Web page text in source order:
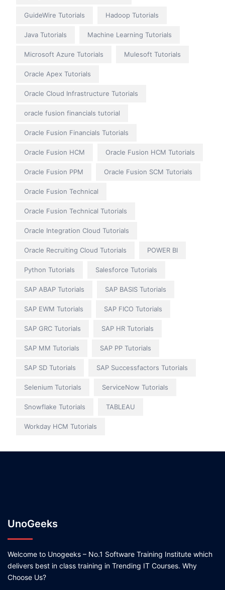
GuideWire Tutorials Hadoop Tutorials
Java Tutorials Machine Learning Tutorials
Microsoft Azure Tutorials Mulesoft Tutorials
Oracle Apex Tutorials
Oracle Cloud Infrastructure Tutorials
oracle fusion financials tutorial
Oracle Fusion Financials Tutorials
Oracle Fusion HCM Oracle Fusion HCM Tutorials
Oracle Fusion PPM Oracle Fusion SCM Tutorials
Oracle Fusion Technical
Oracle Fusion Technical Tutorials
Oracle Integration Cloud Tutorials
Oracle Recruiting Cloud Tutorials POWER BI
Python Tutorials Salesforce Tutorials
SAP ABAP Tutorials SAP BASIS Tutorials
SAP EWM Tutorials SAP FICO Tutorials
SAP GRC Tutorials SAP HR Tutorials
SAP MM Tutorials SAP PP Tutorials
SAP SD Tutorials SAP Successfactors Tutorials
Selenium Tutorials ServiceNow Tutorials
Snowflake Tutorials TABLEAU
Workday HCM Tutorials
UnoGeeks
Welcome to Unogeeks – No.1 Software Training Institute which
delivers best in class training in Trending IT Courses. Why
Choose Us?